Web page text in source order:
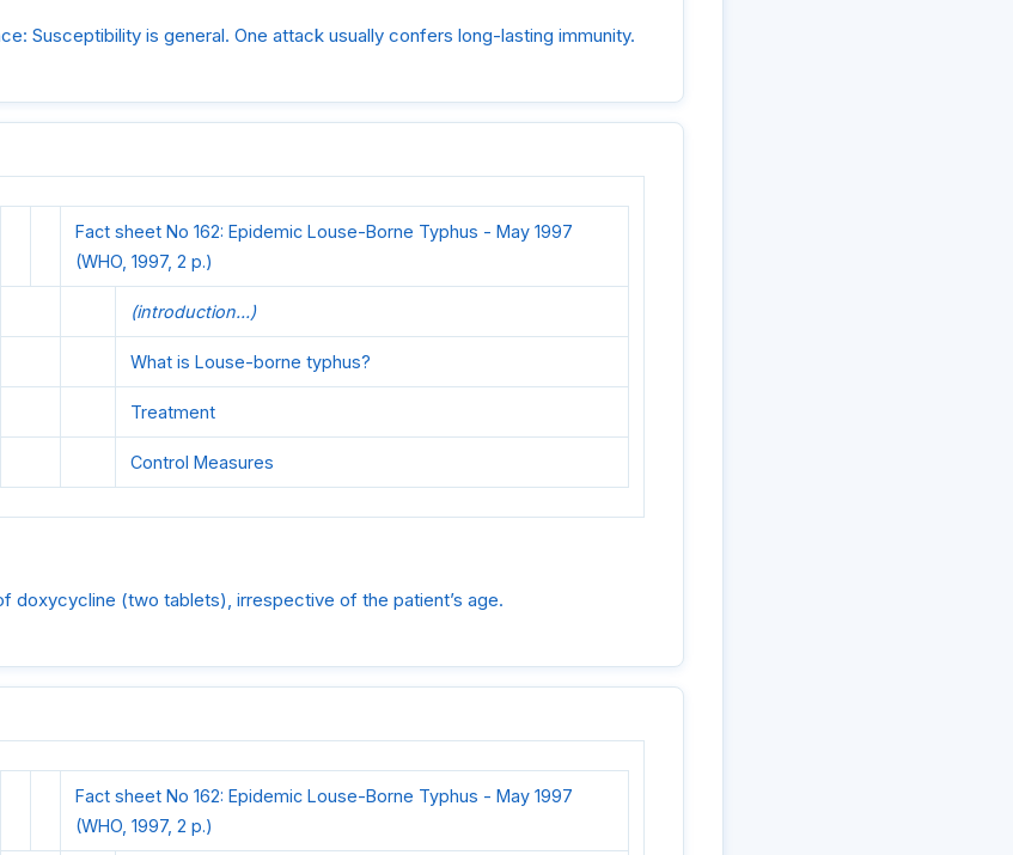
Susceptibility is general. One attack usually confers long-lasting immunity.
Fact sheet No 162: Epidemic Louse-Borne Typhus - May 1997
(WHO, 1997, 2 p.)
(introduction...)
What is Louse-borne typhus?
Treatment
Control Measures
doxycycline (two tablets), irrespective of the patient’s age.
Fact sheet No 162: Epidemic Louse-Borne Typhus - May 1997
(WHO, 1997, 2 p.)